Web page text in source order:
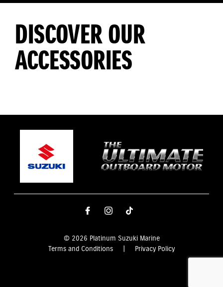
DISCOVER OUR
ACCESSORIES
© 2026 Platinum Suzuki Marine
Terms and Conditions
Privacy Policy